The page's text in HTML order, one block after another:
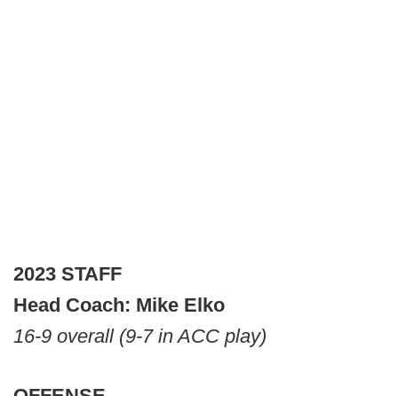
2023 STAFF
Head Coach: Mike Elko
16-9 overall (9-7 in ACC play)